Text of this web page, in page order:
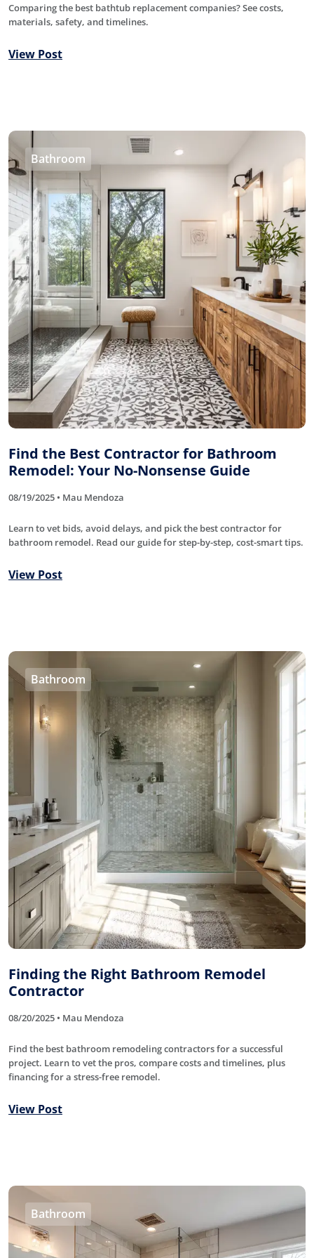
Comparing the best bathtub replacement companies? See costs,
materials, safety, and timelines.
View Post
Bathroom
Find the Best Contractor for Bathroom
Remodel: Your No-Nonsense Guide
08/19/2025 • Mau Mendoza
Learn to vet bids, avoid delays, and pick the best contractor for
bathroom remodel. Read our guide for step-by-step, cost-smart tips.
View Post
Bathroom
Finding the Right Bathroom Remodel
Contractor
08/20/2025 • Mau Mendoza
Find the best bathroom remodeling contractors for a successful
project. Learn to vet the pros, compare costs and timelines, plus
financing for a stress-free remodel.
View Post
Bathroom